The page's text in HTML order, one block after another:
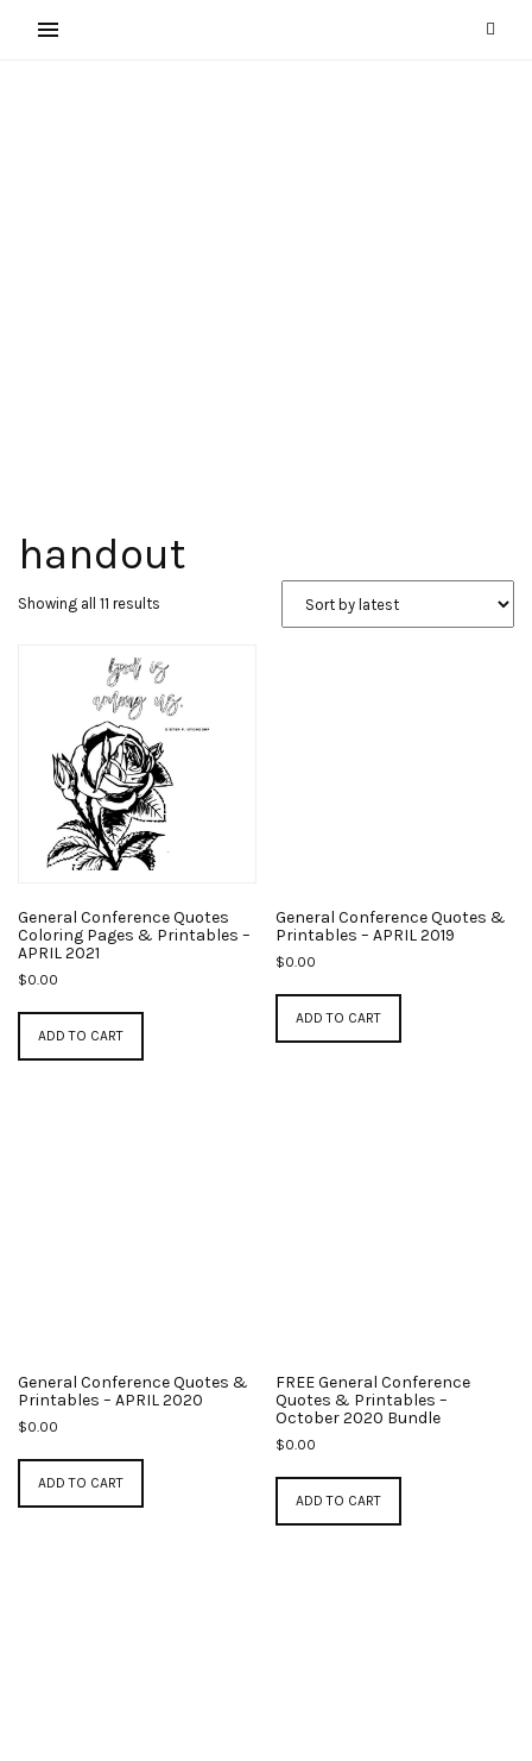
handout
Showing all 11 results
latest
General Conference Quotes
Coloring Pages & Printables –
APRIL 2021
$0.00
ADD TO CART
General Conference Quotes &
Printables – APRIL 2019
$0.00
ADD TO CART
General Conference Quotes &
Printables – APRIL 2020
$0.00
ADD TO CART
FREE General Conference
Quotes & Printables –
October 2020 Bundle
$0.00
ADD TO CART